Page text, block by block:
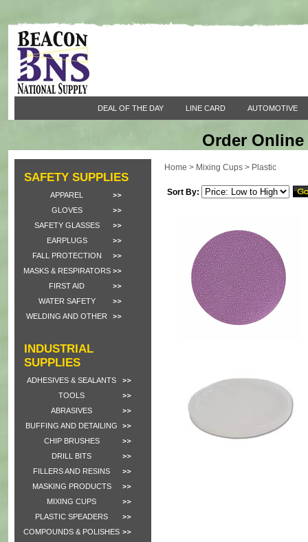
DEAL OF THE DAY LINE CARD AUTOMOTIVE
Order Online
SAFETY SUPPLIES
APPAREL
GLOVES
SAFETY GLASSES
EARPLUGS
FALL PROTECTION
MASKS & RESPIRATORS
FIRST AID
WATER SAFETY
WELDING AND OTHER
INDUSTRIAL
SUPPLIES
ADHESIVES & SEALANTS
TOOLS
ABRASIVES
BUFFING AND DETAILING
CHIP BRUSHES
DRILL BITS
FILLERS AND RESINS
MASKING PRODUCTS
MIXING CUPS
PLASTIC SPEADERS
COMPOUNDS & POLISHES
Home > Mixing Cups > Plastic
Sort By: